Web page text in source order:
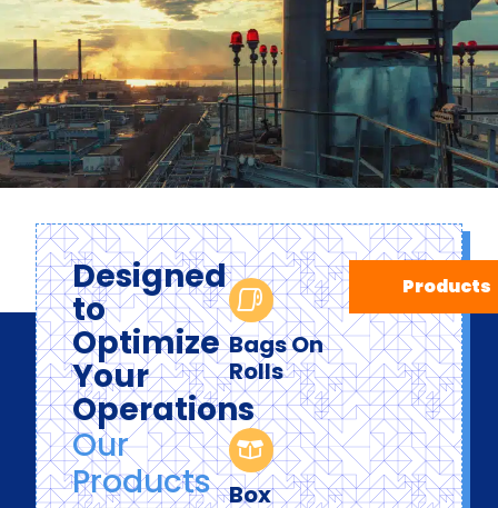
Designed
to
Optimize
Your
Operations
Our
Products
Bags On
Rolls
Box
Products